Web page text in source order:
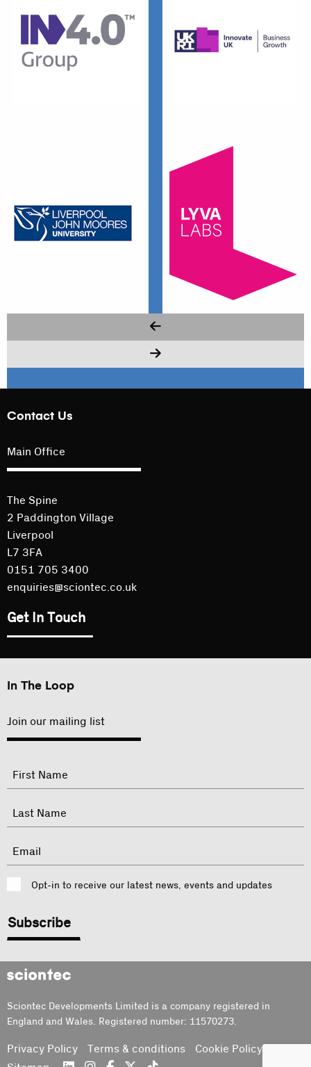
Contact Us
Main Office
The Spine
2 Paddington Village
Liverpool
L7 3FA
0151 705 3400
enquiries@sciontec.co.uk
Get In Touch
In The Loop
Join our mailing list
"
indicates
Name
First
Last
Email
ConsentOpt-in to receive our latest news, events and updates
Sciontec
Sciontec Developments Limited is a company registered in
England and Wales. Registered number: 11570273.
Privacy Policy Terms & conditions
Cookie Policy